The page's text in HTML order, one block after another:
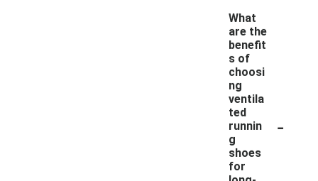
What
are the
benefit
s of
choosi
ng
ventila
ted
runnin
g
shoes
for
-